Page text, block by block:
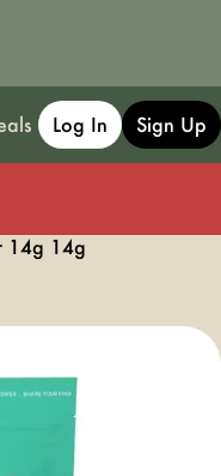
Log In Sign Up
14g 14g